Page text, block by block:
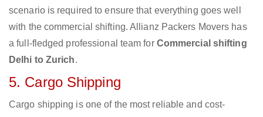
scenario is required to ensure that everything goes well
with the commercial shifting. Allianz Packers Movers has
a full-fledged professional team for Commercial shifting
Delhi to Zurich.
5. Cargo Shipping
Cargo shipping is one of the most reliable and cost-